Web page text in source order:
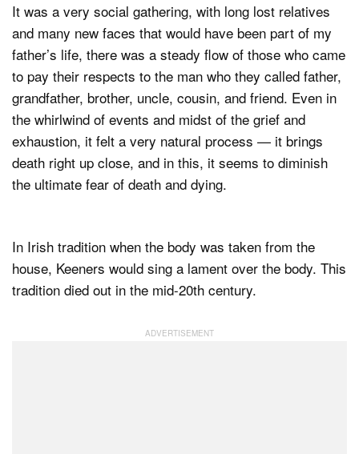
It was a very social gathering, with long lost relatives
and many new faces that would have been part of my
father’s life, there was a steady flow of those who came
to pay their respects to the man who they called father,
grandfather, brother, uncle, cousin, and friend. Even in
the whirlwind of events and midst of the grief and
exhaustion, it felt a very natural process — it brings
death right up close, and in this, it seems to diminish
the ultimate fear of death and dying.
In Irish tradition when the body was taken from the
house, Keeners would sing a lament over the body. This
tradition died out in the mid-20th century.